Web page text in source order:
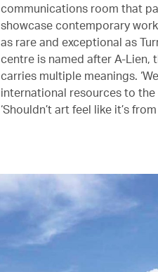
communications room that
showcase contemporary
as rare and exceptional as
centre is named after A-Lien,
carries multiple meanings.
international resources to the
‘Shouldn’t art feel like it’s